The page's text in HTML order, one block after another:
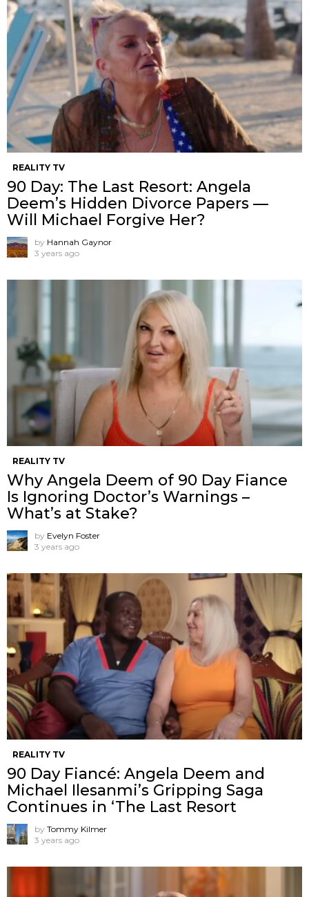
REALITY TV
90 Day: The Last Resort: Angela
Deem’s Hidden Divorce Papers —
Will Michael Forgive Her?
by Hannah Gaynor
3 years ago
REALITY TV
Why Angela Deem of 90 Day Fiance
Is Ignoring Doctor’s Warnings –
What’s at Stake?
by Evelyn Foster
3 years ago
REALITY TV
90 Day Fiancé: Angela Deem and
Michael Ilesanmi’s Gripping Saga
Continues in ‘The Last Resort
by Tommy Kilmer
3 years ago